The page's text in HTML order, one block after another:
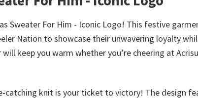
Sweater For Him - Iconic Logo! This festive
Nation to showcase their unwavering loyalty
keep you warm whether you’re cheering at
catching knit is your ticket to victory! The design